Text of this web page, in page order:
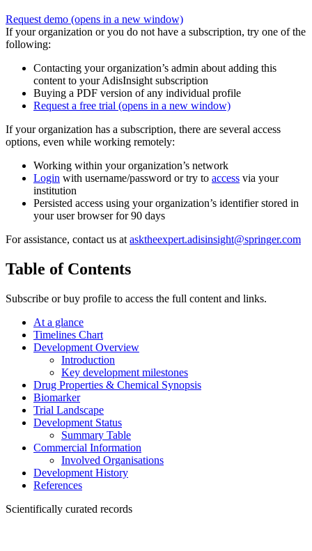
Request demo (opens in a new window)
If your organization or you do not have a subscription, try one of the
following:
Contacting your organization’s admin about adding this
content to your AdisInsight subscription
Buying a PDF version of any individual profile
Request a free trial (opens in a new window)
If your organization has a subscription, there are several access
options, even while working remotely:
Working within your organization’s network
Login with username/password or try to access via your
institution
Persisted access using your organization’s identifier stored in
your user browser for 90 days
For assistance, contact us atasktheexpert.adisinsight@springer.com
Table of Contents
Subscribe or buy profile to access the full content and links.
At a glance
Timelines Chart
Development Overview
Introduction
Key development milestones
Drug Properties & Chemical Synopsis
Biomarker
Trial Landscape
Development Status
Summary Table
Commercial Information
Involved Organisations
Development History
References
Scientifically curated records